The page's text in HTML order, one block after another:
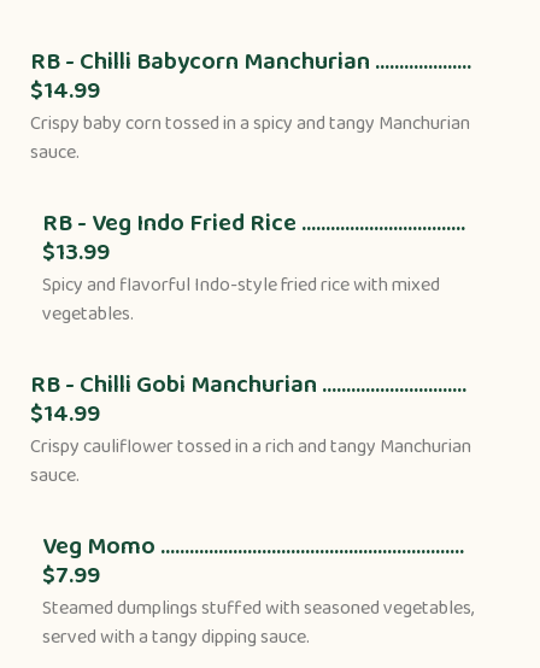
RB - Chilli Babycorn Manchurian ....................
$14.99
Crispy baby corn tossed in a spicy and tangy Manchurian
sauce.
RB - Veg Indo Fried Rice ..................................
$13.99
Spicy and flavorful Indo-style fried rice with mixed
vegetables.
RB - Chilli Gobi Manchurian ..............................
$14.99
Crispy cauliflower tossed in a rich and tangy Manchurian
sauce.
Veg Momo ...............................................................
$7.99
Steamed dumplings stuffed with seasoned vegetables,
served with a tangy dipping sauce.